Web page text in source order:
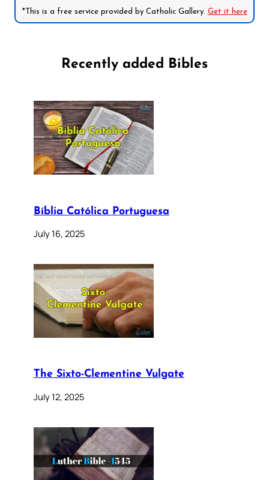
*This is a free service provided by Catholic Gallery. Get it here
Recently added Bibles
Bíblia Católica Portuguesa
July 16, 2025
The Sixto-Clementine Vulgate
July 12, 2025